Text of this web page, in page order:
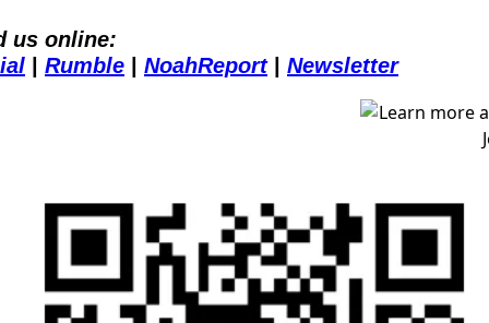
us online:
Rumble NoahReport | Newsletter